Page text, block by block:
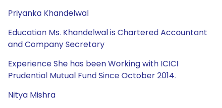
Priyanka Khandelwal
Education Ms. Khandelwal is Chartered Accountant
and Company Secretary
Experience She has been Working with ICICI
Prudential Mutual Fund Since October 2014.
Nitya Mishra